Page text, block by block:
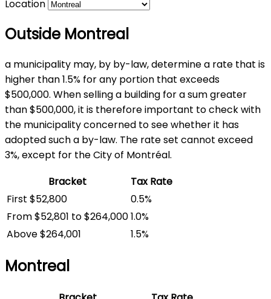
Location
Outside Montreal
a municipality may, by by-law, determine a rate that is
higher than 1.5% for any portion that exceeds
$500,000. When selling a building for a sum greater
than $500,000, it is therefore important to check with
the municipality concerned to see whether it has
adopted such a by-law. The rate set cannot exceed
3%, except for the City of Montréal.
Bracket
Tax Rate
First $52,800
0.5%
From $52,801 to $264,0001.0%
Above $264,001
1.5%
Montreal